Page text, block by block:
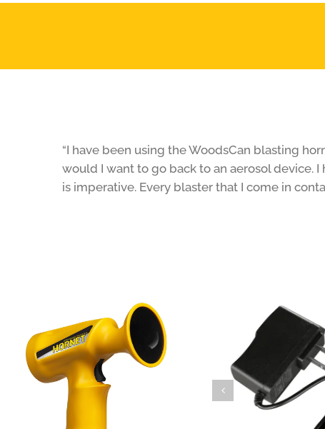
“I have been using the WoodsCan blasting
would I want to go back to an aerosol device.
is imperative. Every blaster that I come in